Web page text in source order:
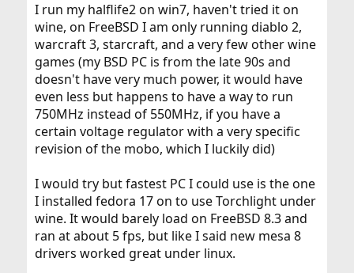
I run my halflife2 on win7, haven't tried it on
wine, on FreeBSD I am only running diablo 2,
warcraft 3, starcraft, and a very few other wine
games (my BSD PC is from the late 90s and
doesn't have very much power, it would have
even less but happens to have a way to run
750MHz instead of 550MHz, if you have a
certain voltage regulator with a very specific
revision of the mobo, which I luckily did)
I would try but fastest PC I could use is the one
I installed fedora 17 on to use Torchlight under
wine. It would barely load on FreeBSD 8.3 and
ran at about 5 fps, but like I said new mesa 8
drivers worked great under linux.